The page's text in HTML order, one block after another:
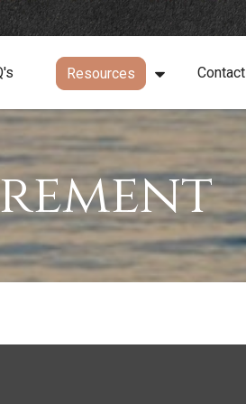
Resources Contact